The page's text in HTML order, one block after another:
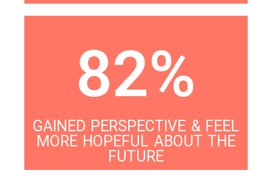
82%
GAINED PERSPECTIVE & FEEL
MORE HOPEFUL ABOUT THE
FUTURE